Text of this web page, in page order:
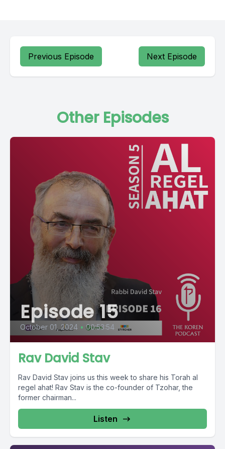
Previous Episode Next Episode
Other Episodes
Episode 15
October 01, 2024 • 00:53:54
Rav David Stav
Rav David Stav joins us this week to share his Torah al
regel ahat! Rav Stav is the co-founder of Tzohar, the
former chairman...
Listen